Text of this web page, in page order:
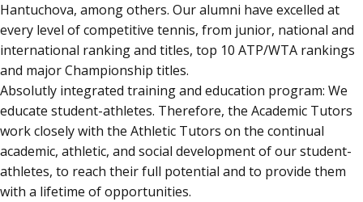
Hantuchova, among others. Our alumni have excelled at
every level of competitive tennis, from junior, national and
international ranking and titles, top 10 ATP/WTA rankings
and major Championship titles.
Absolutly integrated training and education program: We
educate student-athletes. Therefore, the Academic Tutors
work closely with the Athletic Tutors on the continual
academic, athletic, and social development of our student-
athletes, to reach their full potential and to provide them
with a lifetime of opportunities.